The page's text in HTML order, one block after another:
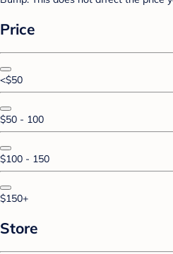
Price
<$50
$50 - 100
$100 - 150
$150+
Store